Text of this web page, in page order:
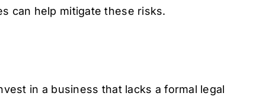
can help mitigate these risks.
in a business that lacks a formal legal